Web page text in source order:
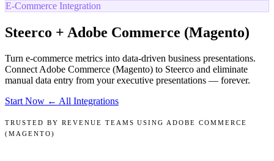
E-Commerce Integration
Steerco + Adobe Commerce (Magento)
Turn e-commerce metrics into data-driven business presentations.
Connect Adobe Commerce (Magento) to Steerco and eliminate
manual data entry from your executive presentations — forever.
Start Now ← All Integrations
TRUSTED BY REVENUE TEAMS USING ADOBE COMMERCE
(MAGENTO)